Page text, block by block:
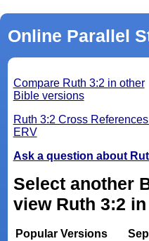
Online Parallel
Compare Ruth 3:2 in other
Bible versions
Ruth 3:2 Cross
ERV
Ask a question about
Select another
view Ruth 3:2 in
Popular Versions